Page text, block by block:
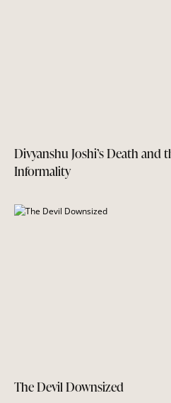
Divyanshu Joshi’s Death and
Informality
The Devil Downsized